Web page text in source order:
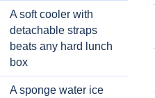
A soft cooler with
detachable straps
beats any hard lunch
box
A sponge water ice